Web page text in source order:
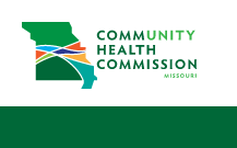
content